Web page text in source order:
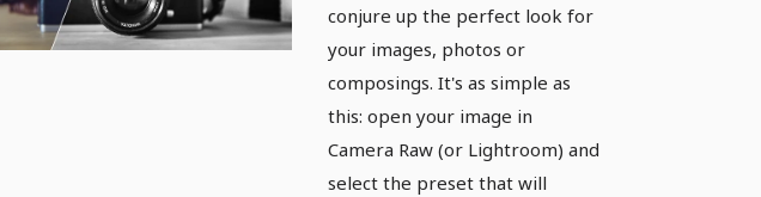
conjure up the perfect look for
your images, photos or
composings. It's as simple as
this: open your image in
Camera Raw (or Lightroom) and
select the preset that will